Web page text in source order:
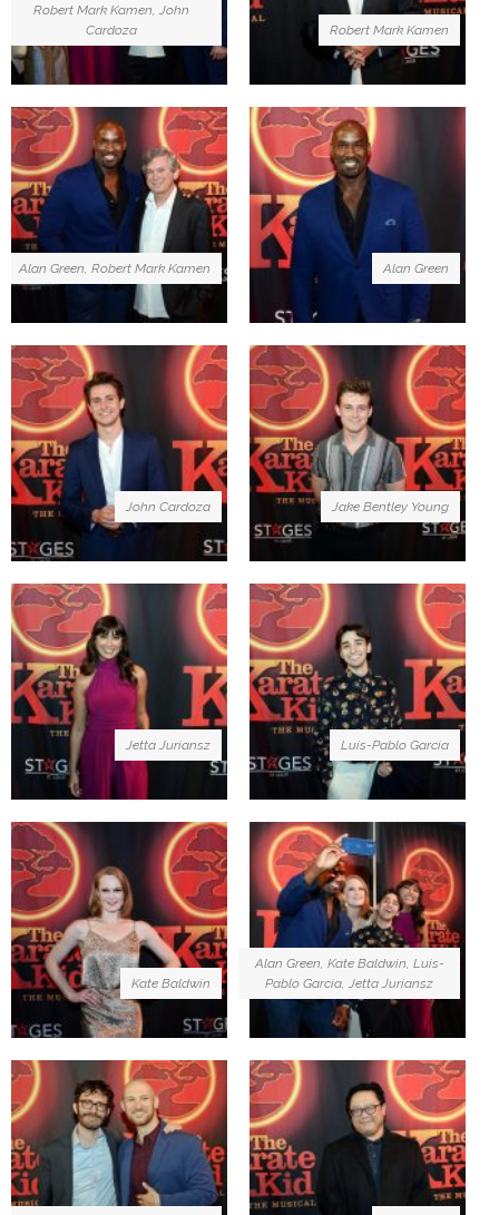
Robert Mark Kamen, John
Cardoza
Robert Mark Kamen
Alan Green, Robert Mark Kamen Alan Green
John Cardoza Jake Bentley Young
Jetta Juriansz Luis-Pablo Garcia
Kate Baldwin
Alan Green, Kate Baldwin, Luis-
Pablo Garcia, Jetta Juriansz